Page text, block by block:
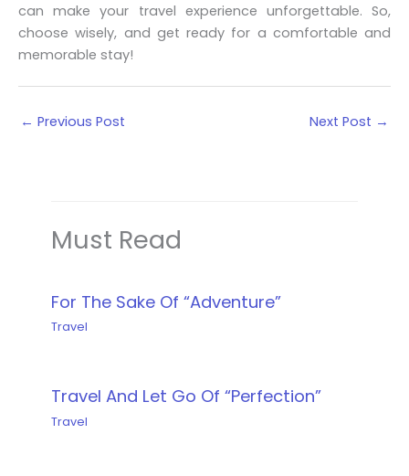
can make your travel experience unforgettable. So,
choose wisely, and get ready for a comfortable and
memorable stay!
← Previous Post Next Post →
Must Read
For The Sake Of “Adventure”
Travel
Travel And Let Go Of “Perfection”
Travel